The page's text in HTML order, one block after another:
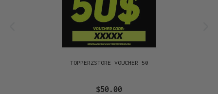
TOPPERZSTORE VOUCHER 50
$50.00